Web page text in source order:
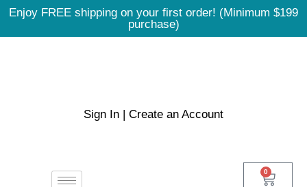
Skip
content
Enjoy FREE shipping on your first order! (Minimum $199
purchase)
Sign In | Create an Account
0
Cart